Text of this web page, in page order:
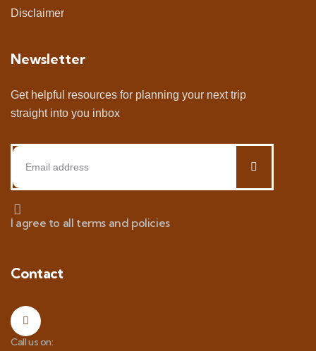
Disclaimer
Newsletter
Get helpful resources for planning your next trip
straight into you inbox
I agree to all terms and policies
Contact
Call us on: